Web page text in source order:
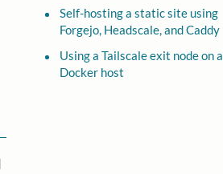
Self-hosting a static site using
Forgejo, Headscale, and Caddy
Using a Tailscale exit node on a
Docker host